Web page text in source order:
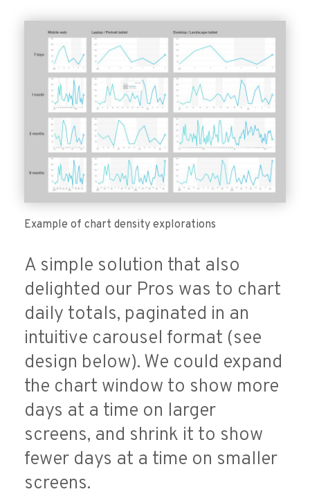
Example of chart density explorations
A simple solution that also
delighted our Pros was to chart
daily totals, paginated in an
intuitive carousel format (see
design below). We could expand
the chart window to show more
days at a time on larger
screens, and shrink it to show
fewer days at a time on smaller
screens.